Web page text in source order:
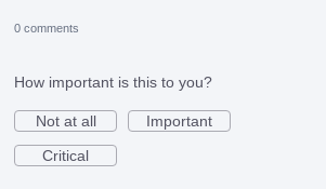
0 comments
How important is this to you?
Not at all
Important
Critical